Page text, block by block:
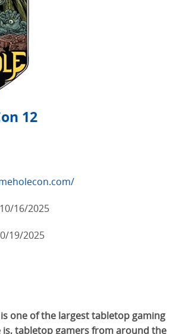
12
10/16/2025
19/2025
one of the largest tabletop gaming
tabletop gamers from around the